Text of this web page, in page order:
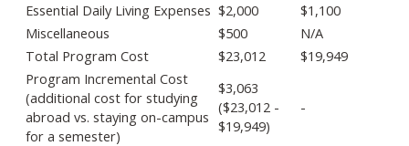
Essential Daily Living Expenses $2,000
$1,100
Miscellaneous
$500
N/A
Total Program Cost
$23,012
$19,949
Program Incremental Cost
(additional cost for studying
abroad vs. staying on-campus
for a semester)
$3,063
($23,012 -
$19,949)
-